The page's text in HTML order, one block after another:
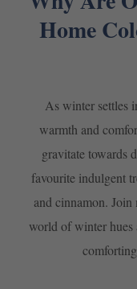
Home
As winter settles
warmth and
gravitate towards
favourite indulgent
and cinnamon.
world of winter hues